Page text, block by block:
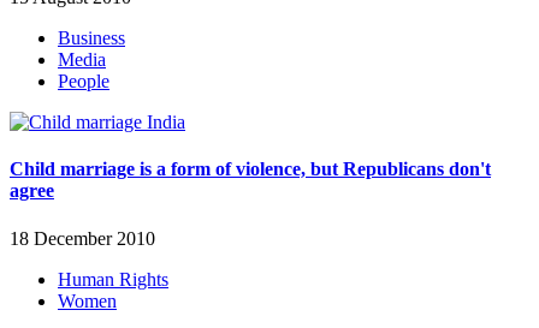
Business
Media
People
Child marriage is a form of violence, but Republicans don't
agree
18 December 2010
Human Rights
Women